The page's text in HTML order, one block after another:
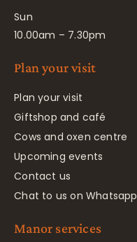
Sun
10.00am – 7.30pm
Plan your visit
Plan your visit
Giftshop and café
Cows and oxen centre
Upcoming events
Contact us
Chat to us on Whatsapp
Manor services